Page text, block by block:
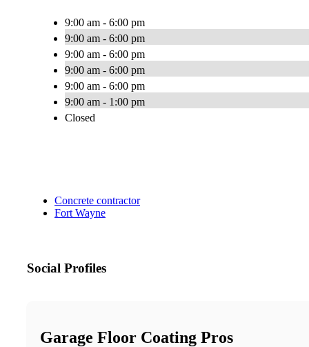
9:00 am - 6:00 pm
9:00 am - 6:00 pm
9:00 am - 6:00 pm
9:00 am - 6:00 pm
9:00 am - 6:00 pm
9:00 am - 1:00 pm
Closed
Concrete contractor
Fort Wayne
Social Profiles
Garage Floor Coating Pros